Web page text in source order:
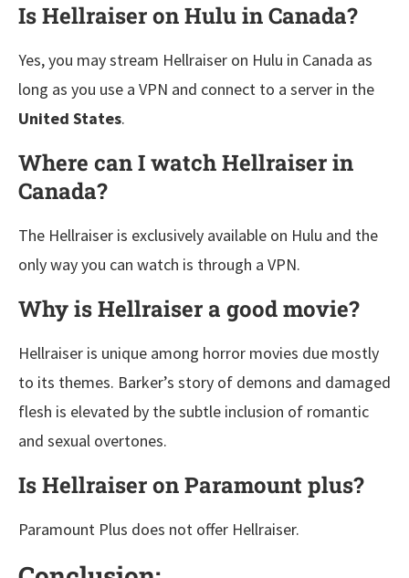
Is Hellraiser on Hulu in Canada?
Yes, you may stream Hellraiser on Hulu in Canada as
long as you use a VPN and connect to a server in the
United States.
Where can I watch Hellraiser in
Canada?
The Hellraiser is exclusively available on Hulu and the
only way you can watch is through a VPN.
Why is Hellraiser a good movie?
Hellraiser is unique among horror movies due mostly
to its themes. Barker’s story of demons and damaged
flesh is elevated by the subtle inclusion of romantic
and sexual overtones.
Is Hellraiser on Paramount plus?
Paramount Plus does not offer Hellraiser.